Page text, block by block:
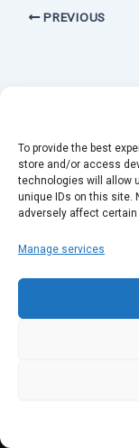
To provide the best
store and/or access
technologies will allow
unique IDs on this site.
adversely affect
Manage services
PREVIOUS